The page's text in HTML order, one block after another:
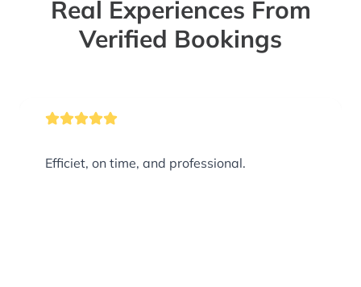
Real Experiences From
Verified Bookings
Efficiet, on time, and professional.